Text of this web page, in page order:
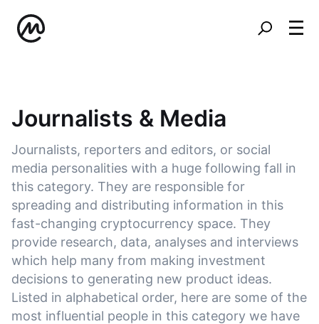
Journalists & Media
Journalists, reporters and editors, or social
media personalities with a huge following fall in
this category. They are responsible for
spreading and distributing information in this
fast-changing cryptocurrency space. They
provide research, data, analyses and interviews
which help many from making investment
decisions to generating new product ideas.
Listed in alphabetical order, here are some of the
most influential people in this category we have